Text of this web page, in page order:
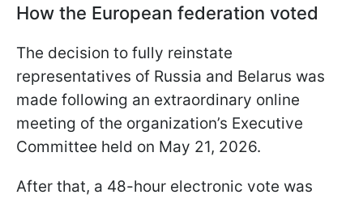
How the European federation voted
The decision to fully reinstate
representatives of Russia and Belarus was
made following an extraordinary online
meeting of the organization’s Executive
Committee held on May 21, 2026.
After that, a 48-hour electronic vote was